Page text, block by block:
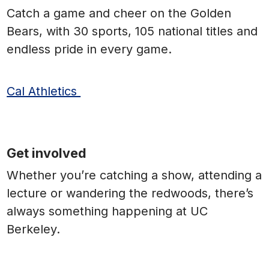
Catch a game and cheer on the Golden
Bears, with 30 sports, 105 national titles and
endless pride in every game.
Cal Athletics
Get involved
Whether you’re catching a show, attending a
lecture or wandering the redwoods, there’s
always something happening at UC
Berkeley.